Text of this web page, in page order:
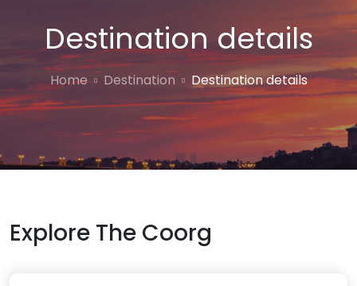
Destination details
Home Destination Destination details
Explore The Coorg